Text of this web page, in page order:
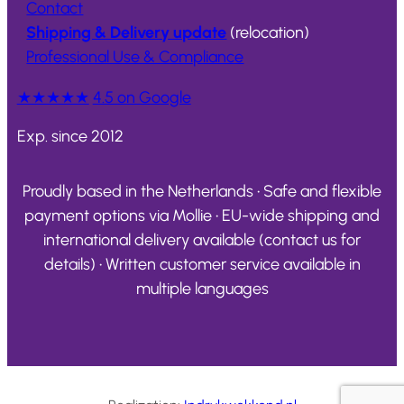
Contact
Shipping & Delivery update (relocation)
Professional Use & Compliance
★★★★★ 4.5 on Google
Exp. since 2012
Proudly based in the Netherlands • Safe and flexible
payment options via Mollie • EU-wide shipping and
international delivery available (contact us for
details) • Written customer service available in
multiple languages